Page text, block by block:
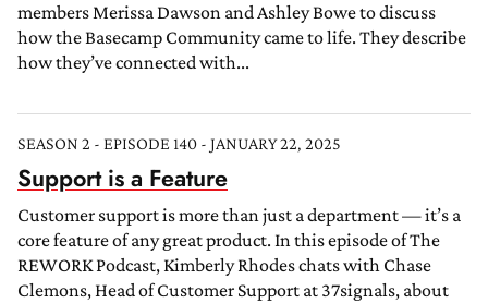
members Merissa Dawson and Ashley Bowe to discuss
how the Basecamp Community came to life. They describe
how they’ve connected with...
SEASON 2 - EPISODE 140 - JANUARY 22, 2025
Support is a Feature
Customer support is more than just a department — it’s a
core feature of any great product. In this episode of The
REWORK Podcast, Kimberly Rhodes chats with Chase
Clemons, Head of Customer Support at 37signals, about